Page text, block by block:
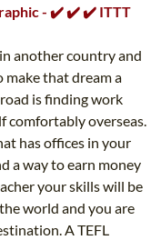
- ✔️ ✔️ ✔️ ITTT
another country and
make that dream a
is finding work
comfortably overseas.
has offices in your
a way to earn money
your skills will be
world and you are
A TEFL